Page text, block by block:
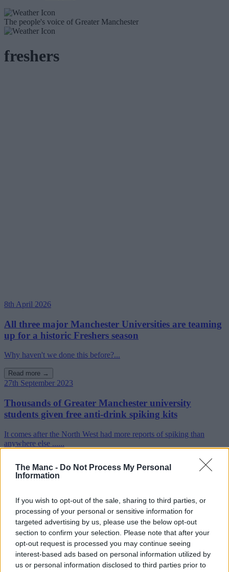
The Manc - Do Not Process My Personal
Information
If you wish to opt-out of the sale, sharing to third parties, or
processing of your personal or sensitive information for
targeted advertising by us, please use the below opt-out
section to confirm your selection. Please note that after your
opt-out request is processed you may continue seeing
interest-based ads based on personal information utilized by
us or personal information disclosed to third parties prior to
The people's voice of Greater Manchester
freshers
8th April 2026
All three major Manchester Universities are teaming
up for a historic Freshers season
Why haven't we done this before?...
Read more →
27th September 2023
Thousands of Greater Manchester university
students given free anti-drink spiking kits
It comes after the North West had more reports of spiking than
anywhere else ......